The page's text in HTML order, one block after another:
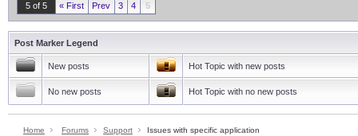
5 of 5 « First Prev 3 4 5
Post Marker Legend
New posts Hot Topic with new posts
No new posts Hot Topic with no new posts
Home Forums Support Issues with specific application